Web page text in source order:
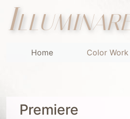
Home Color Work
Premiere